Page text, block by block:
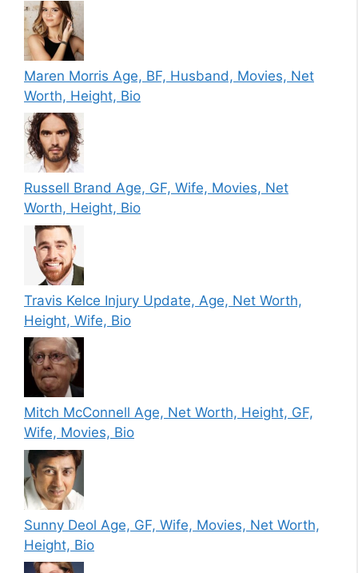
Maren Morris Age, BF, Husband, Movies, Net
Worth, Height, Bio
Russell Brand Age, GF, Wife, Movies, Net
Worth, Height, Bio
Travis Kelce Injury Update, Age, Net Worth,
Height, Wife, Bio
Mitch McConnell Age, Net Worth, Height, GF,
Wife, Movies, Bio
Sunny Deol Age, GF, Wife, Movies, Net Worth,
Height, Bio